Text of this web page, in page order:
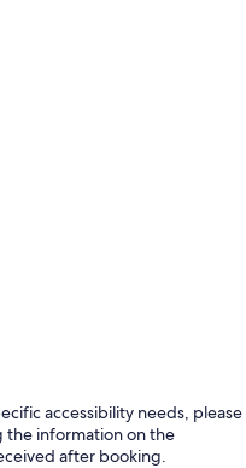
accessibility needs, please
information on the
after booking.